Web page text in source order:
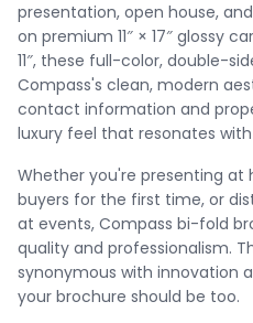
presentation, open house,
on premium 11″ × 17″ glossy
11″, these full-color, double-
Compass's clean, modern
contact information and
luxury feel that resonates
Whether you're presenting at
buyers for the first time, or
at events, Compass bi-fold
quality and professionalism.
synonymous with innovation
your brochure should be too.